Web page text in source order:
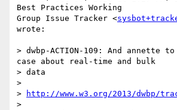
Best Practices Working
Group Issue Tracker <
wrote:
> dwbp-ACTION-109: And annette
case about real-time and bulk
> data
>
>
http://www.w3.org/2013/dwbp/
>